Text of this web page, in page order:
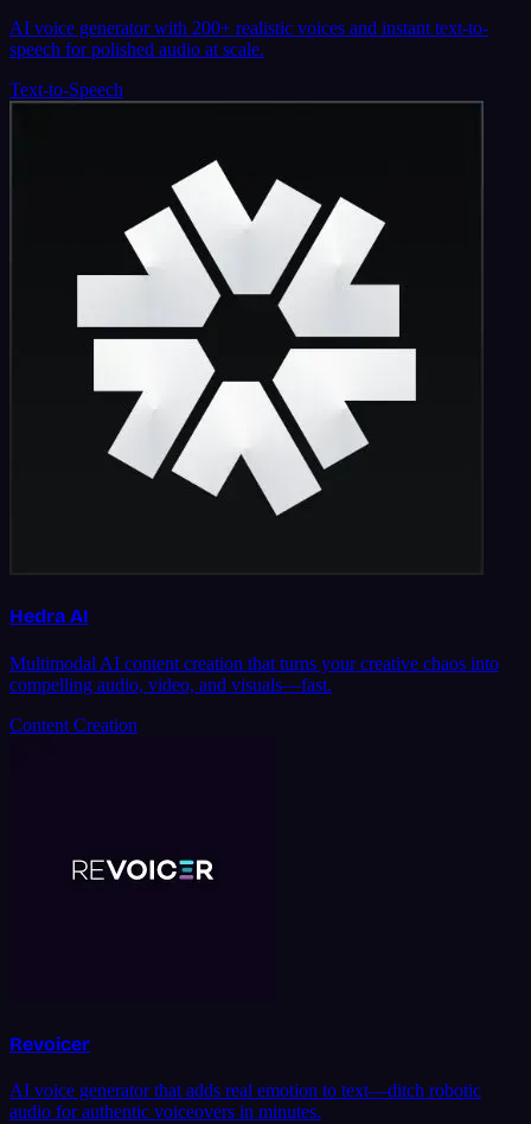
AI voice generator with 200+ realistic voices and instant text-to-
speech for polished audio at scale.
Text-to-Speech
Hedra AI
Multimodal AI content creation that turns your creative chaos into
compelling audio, video, and visuals—fast.
Content Creation
Revoicer
AI voice generator that adds real emotion to text—ditch robotic
audio for authentic voiceovers in minutes.